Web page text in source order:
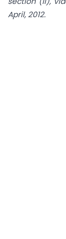
April, 2012.